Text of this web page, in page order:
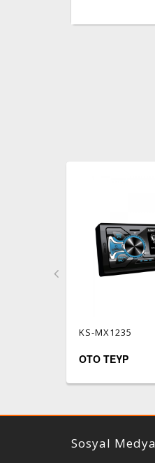
KS-MX1235
OTO TEYP
Sosyal Medya